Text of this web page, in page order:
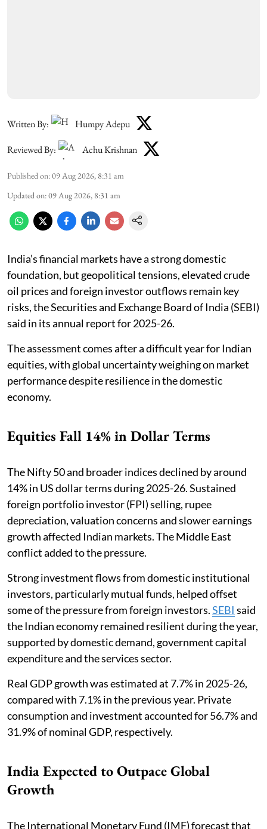
Written By: Humpy Adepu
Reviewed By: Achu Krishnan
Published on:09 Aug 2026, 8:31 am
Updated on:09 Aug 2026, 8:31 am
India’s financial markets have a strong domestic
foundation, but geopolitical tensions, elevated crude
oil prices and foreign investor outflows remain key
risks, the Securities and Exchange Board of India (SEBI)
said in its annual report for 2025-26.
The assessment comes after a difficult year for Indian
equities, with global uncertainty weighing on market
performance despite resilience in the domestic
economy.
Equities Fall 14% in Dollar Terms
The Nifty 50 and broader indices declined by around
14% in US dollar terms during 2025-26. Sustained
foreign portfolio investor (FPI) selling, rupee
depreciation, valuation concerns and slower earnings
growth affected Indian markets. The Middle East
conflict added to the pressure.
Strong investment flows from domestic institutional
investors, particularly mutual funds, helped offset
some of the pressure from foreign investors.SEBI said
the Indian economy remained resilient during the year,
supported by domestic demand, government capital
expenditure and the services sector.
Real GDP growth was estimated at 7.7% in 2025-26,
compared with 7.1% in the previous year. Private
consumption and investment accounted for 56.7% and
31.9% of nominal GDP, respectively.
India Expected to Outpace Global
Growth
The International Monetary Fund (IMF) forecast that